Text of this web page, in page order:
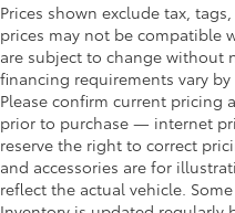
Prices shown exclude tax,
prices may not be compatible
are subject to change without
financing requirements vary
Please confirm current
prior to purchase — internet
reserve the right to correct
and accessories are for
reflect the actual vehicle.